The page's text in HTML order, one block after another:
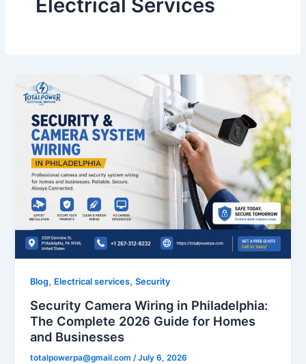
Electrical Services
Blog, Electrical services,Security
Security Camera Wiring in Philadelphia:
The Complete 2026 Guide for Homes
and Businesses
totalpowerpa@gmail.com/July 6, 2026